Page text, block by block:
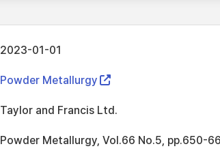
2023-01-01
Powder Metallurgy
Taylor and Francis Ltd.
Powder Metallurgy, Vol.66 No.5, pp.650-